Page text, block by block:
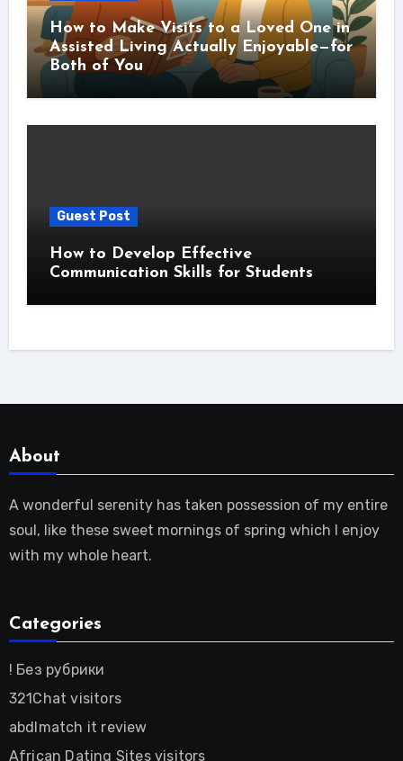
How to Make Visits to a Loved One in
Assisted Living Actually Enjoyable—for
Both of You
Guest Post
How to Develop Effective
Communication Skills for Students
About
A wonderful serenity has taken possession of my entire
soul, like these sweet mornings of spring which I enjoy
with my whole heart.
Categories
! Без рубрики
321Chat visitors
abdlmatch it review
African Dating Sites visitors